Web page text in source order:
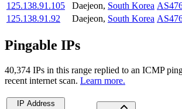
125.138.91.105
Daejeon, South Korea
125.138.91.92
Daejeon, South Korea
Pingable IPs
40,374 IPs in this range replied to an ICMP
recent internet scan. Learn more.
IP Address